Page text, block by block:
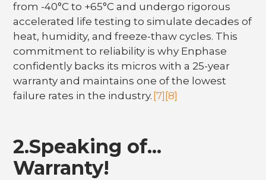
from -40°C to +65°C and undergo rigorous
accelerated life testing to simulate decades of
heat, humidity, and freeze-thaw cycles. This
commitment to reliability is why Enphase
confidently backs its micros with a 25-year
warranty and maintains one of the lowest
failure rates in the industry. [7] [8]
2.Speaking of...
Warranty!